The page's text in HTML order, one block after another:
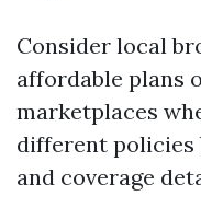
Consider local
affordable plans
marketplaces
different policies
and coverage